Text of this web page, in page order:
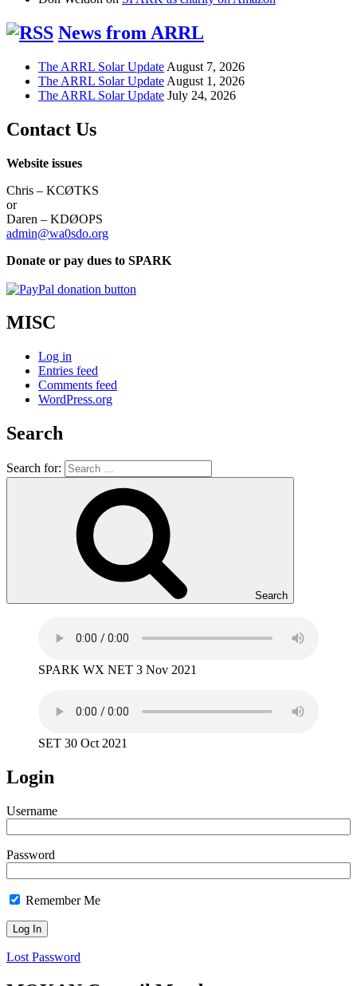
News from ARRL
The ARRL Solar Update August 7, 2026
The ARRL Solar Update August 1, 2026
The ARRL Solar Update July 24, 2026
Contact Us
Website issues
Chris – KCØTKS
or
Daren – KDØOPS
admin@wa0sdo.org
Donate or pay dues to SPARK
MISC
Log in
Entries feed
Comments feed
WordPress.org
Search
Search for:
Search
SPARK WX NET 3 Nov 2021
SET 30 Oct 2021
Login
Username
Password
Remember Me
Lost Password